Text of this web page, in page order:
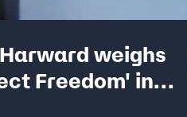
weighs
Freedom' in